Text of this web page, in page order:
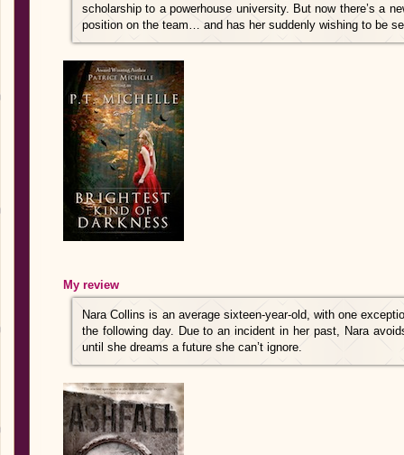
scholarship to a powerhouse university. But now there’s a
position on the team… and has her suddenly wishing to be
My review
Nara Collins is an average sixteen-year-old, with one
the following day. Due to an incident in her past, Nara
until she dreams a future she can’t ignore.